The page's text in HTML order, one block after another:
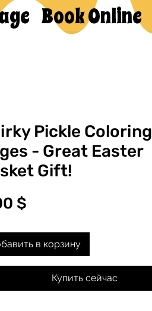
Book Online
Pickle Coloring
- Great Easter
Gift!
$
в корзину
Купить сейчас